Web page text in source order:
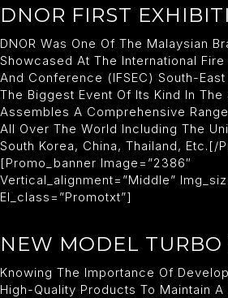
DNOR FIRST
DNOR Was One Of The Malaysian
Showcased At The International
And Conference (IFSEC) South-East
The Biggest Event Of Its Kind In The
Assembles A Comprehensive
All Over The World Including The
South Korea, China, Thailand, Etc.[/
[promo_banner Image=”2386″
Vertical_alignment=”middle”
El_class=”promotxt”]
NEW MODEL TURBO
Knowing The Importance Of
High-Quality Products To Maintain